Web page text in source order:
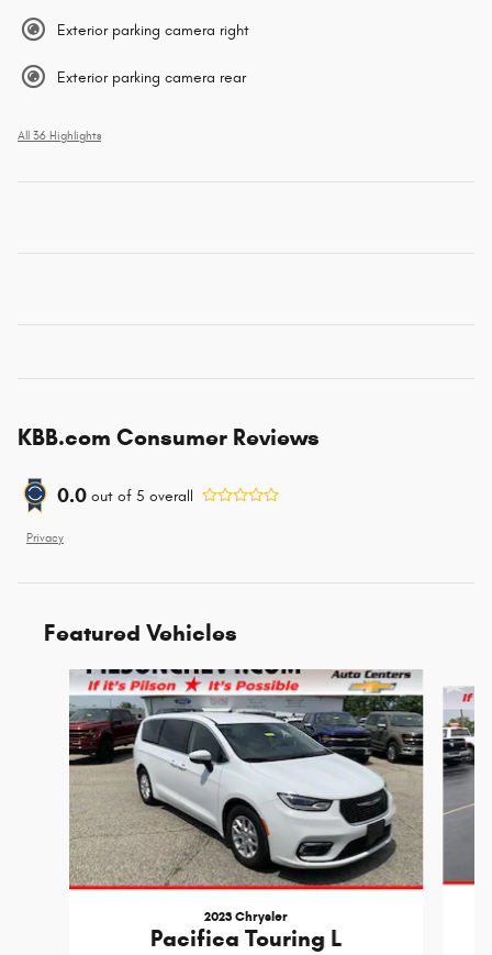
Exterior parking camera right
Exterior parking camera rear
All 36 Highlights
KBB.com Consumer Reviews
0.0 out of 5 overall
Privacy
Featured Vehicles
Slide 1 of 9
2023 Chrysler
Pacifica Touring L